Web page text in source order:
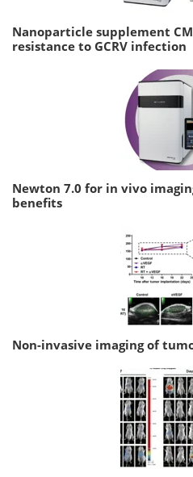
Nanoparticle supplement
resistance to GCRV infection
Newton 7.0 for in vivo
benefits
Non-invasive imaging of